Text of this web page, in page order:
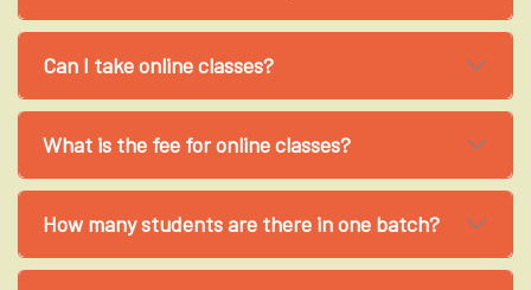
Can I take online classes?
What is the fee for online classes?
How many students are there in one batch?